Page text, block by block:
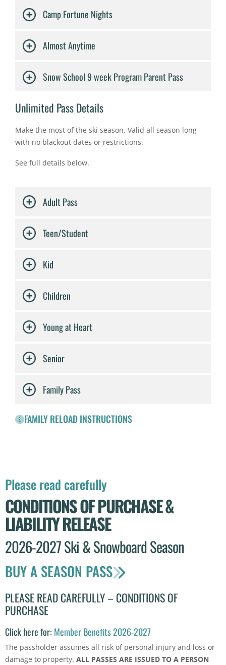
Camp Fortune Nights
Almost Anytime
Snow School 9 week Program Parent Pass
Unlimited Pass Details
Make the most of the ski season. Valid all season long
with no blackout dates or restrictions. ​
See full details below.
Adult Pass
Teen/Student
Kid
Children
Young at Heart
Senior
Family Pass
FAMILY RELOAD INSTRUCTIONS
Please read carefully
CONDITIONS OF PURCHASE &
LIABILITY RELEASE
2026-2027 Ski & Snowboard Season
BUY A SEASON PASS
PLEASE READ CAREFULLY – CONDITIONS OF
PURCHASE
Click here for: Member Benefits 2026-2027
The passholder assumes all risk of personal injury and loss or
damage to property. ALL PASSES ARE ISSUED TO A PERSON